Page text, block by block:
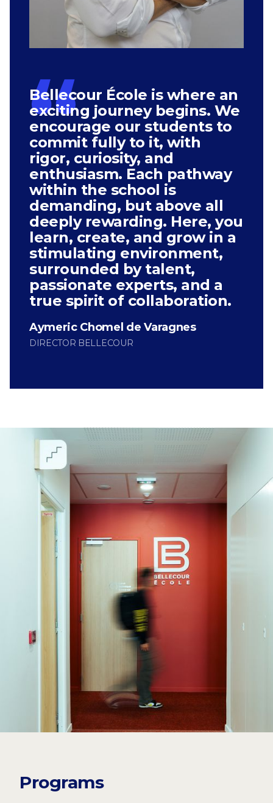
Bellecour École is where an
exciting journey begins. We
encourage our students to
commit fully to it, with
rigor, curiosity, and
enthusiasm. Each pathway
within the school is
demanding, but above all
deeply rewarding. Here, you
learn, create, and grow in a
stimulating environment,
surrounded by talent,
passionate experts, and a
true spirit of collaboration.
Aymeric Chomel de Varagnes
DIRECTOR BELLECOUR
Programs